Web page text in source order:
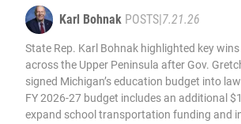
Karl Bohnak POSTS|7.21.26
State Rep. Karl Bohnak highlighted key
across the Upper Peninsula after Gov.
signed Michigan’s education budget into
FY 2026-27 budget includes an additional
expand school transportation funding and